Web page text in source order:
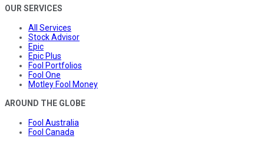
OUR SERVICES
All Services
Stock Advisor
Epic
Epic Plus
Fool Portfolios
Fool One
Motley Fool Money
AROUND THE GLOBE
Fool Australia
Fool Canada